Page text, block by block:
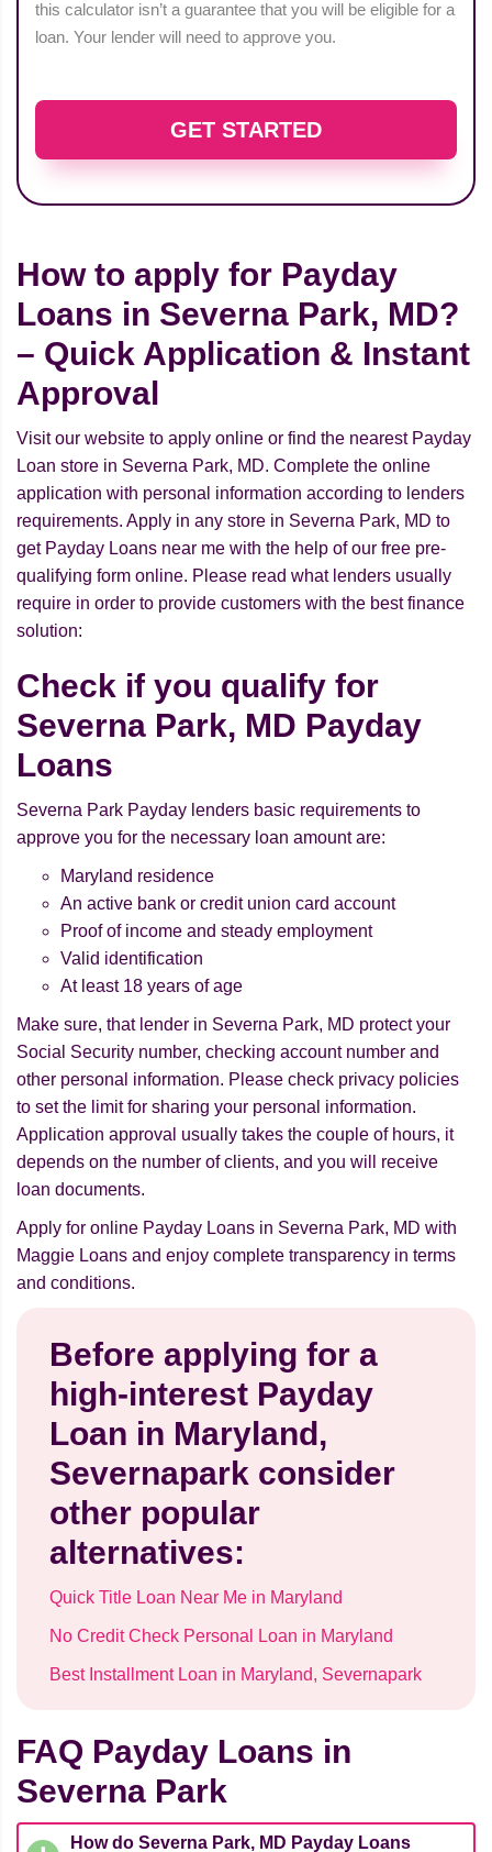
this calculator isn’t a guarantee that you will be eligible for a
loan. Your lender will need to approve you.
GET STARTED
How to apply for Payday
Loans in Severna Park, MD?
– Quick Application & Instant
Approval
Visit our website to apply online or find the nearest Payday
Loan store in Severna Park, MD. Complete the online
application with personal information according to lenders
requirements. Apply in any store in Severna Park, MD to
get Payday Loans near me with the help of our free pre-
qualifying form online. Please read what lenders usually
require in order to provide customers with the best finance
solution:
Check if you qualify for
Severna Park, MD Payday
Loans
Severna Park Payday lenders basic requirements to
approve you for the necessary loan amount are:
Maryland residence
An active bank or credit union card account
Proof of income and steady employment
Valid identification
At least 18 years of age
Make sure, that lender in Severna Park, MD protect your
Social Security number, checking account number and
other personal information. Please check privacy policies
to set the limit for sharing your personal information.
Application approval usually takes the couple of hours, it
depends on the number of clients, and you will receive
loan documents.
Apply for online Payday Loans in Severna Park, MD with
Maggie Loans and enjoy complete transparency in terms
and conditions.
Before applying for a
high-interest Payday
Loan in Maryland,
Severnapark consider
other popular
alternatives:
Quick Title Loan Near Me in Maryland
No Credit Check Personal Loan in Maryland
Best Installment Loan in Maryland, Severnapark
FAQ Payday Loans in
Severna Park
How do Severna Park, MD Payday Loans